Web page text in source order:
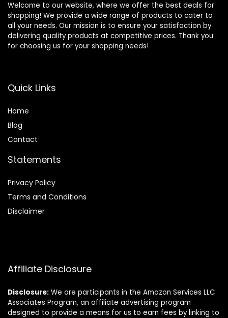
Welcome to our website, where we offer the best deals for
shopping! We provide a wide range of products to cater to
all your needs. Our mission is to ensure your satisfaction by
delivering quality products at competitive prices. Thank you
for choosing us for your shopping needs!
Quick Links
Home
Blog
Contact
Statements
Privacy Policy
Terms and Conditions
Disclaimer
Affiliate Disclosure
Disclosure: We are participants in the Amazon Services LLC
Associates Program, an affiliate advertising program
designed to provide a means for us to earn fees by linking to